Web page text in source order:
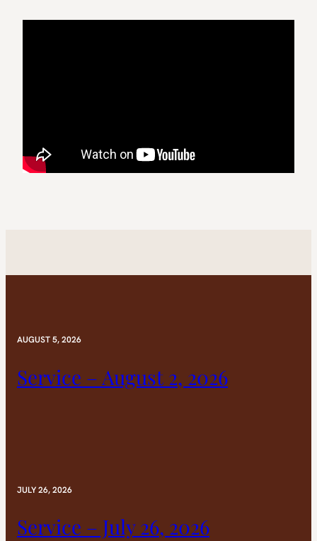
AUGUST 5, 2026
Service – August 2, 2026
JULY 26, 2026
Service – July 26, 2026